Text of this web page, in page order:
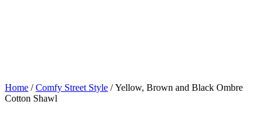
Home /Comfy Street Style / Yellow, Brown and Black Ombre
Cotton Shawl